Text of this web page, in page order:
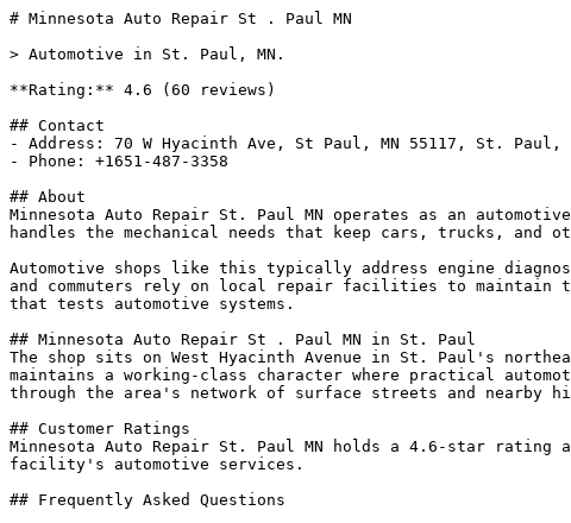
# Minnesota Auto Repair St . Paul MN
> Automotive in St. Paul, MN.
**Rating:** 4.6 (60 reviews)
## Contact
- Address: 70 W Hyacinth Ave, St Paul, MN 55117, St. Paul,
- Phone: +1651-487-3358
## About
Minnesota Auto Repair St. Paul MN operates as an
handles the mechanical needs that keep cars, trucks, and
Automotive shops like this typically address engine
and commuters rely on local repair facilities to maintain
that tests automotive systems.
## Minnesota Auto Repair St . Paul MN in St. Paul
The shop sits on West Hyacinth Avenue in St. Paul's
maintains a working-class character where practical
through the area's network of surface streets and nearby
## Customer Ratings
Minnesota Auto Repair St. Paul MN holds a 4.6-star rating
facility's automotive services.
## Frequently Asked Questions